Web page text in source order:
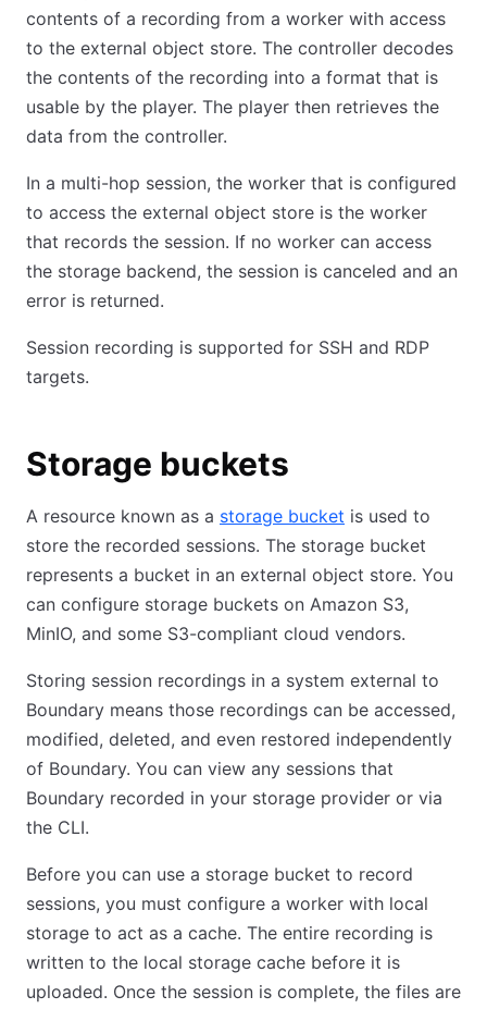
contents of a recording from a worker with access
to the external object store. The controller decodes
the contents of the recording into a format that is
usable by the player. The player then retrieves the
data from the controller.
In a multi-hop session, the worker that is configured
to access the external object store is the worker
that records the session. If no worker can access
the storage backend, the session is canceled and an
error is returned.
Session recording is supported for SSH and RDP
targets.
Storage buckets
A resource known as a storage bucket is used to
store the recorded sessions. The storage bucket
represents a bucket in an external object store. You
can configure storage buckets on Amazon S3,
MinIO, and some S3-compliant cloud vendors.
Storing session recordings in a system external to
Boundary means those recordings can be accessed,
modified, deleted, and even restored independently
of Boundary. You can view any sessions that
Boundary recorded in your storage provider or via
the CLI.
Before you can use a storage bucket to record
sessions, you must configure a worker with local
storage to act as a cache. The entire recording is
written to the local storage cache before it is
uploaded. Once the session is complete, the files are